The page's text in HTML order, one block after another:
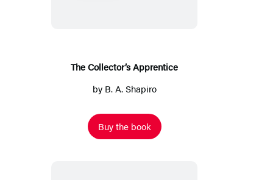
The Collector’s Apprentice
by B. A. Shapiro
Buy the book